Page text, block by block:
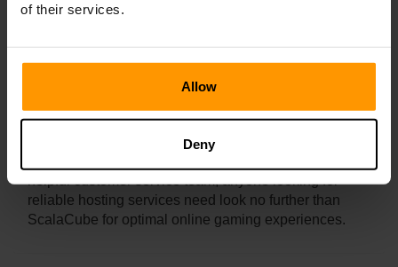
of their services.
Allow
Deny
ScalaCube offers efficient one-click installation for
requires minimal effort and allows clients to enjoy
hassle-free game hosting with quick deployment
helpful customer service team, anyone looking for
reliable hosting services need look no further than
ScalaCube for optimal online gaming experiences.